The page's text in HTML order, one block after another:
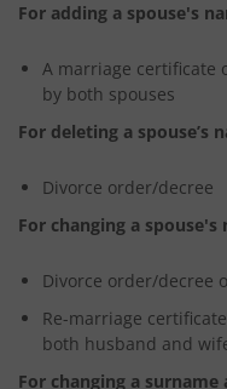
For adding a spouse's
A marriage certificate
by both spouses
For deleting a spouse’s
Divorce order/decree
For changing a spouse's
Divorce order/decree
Re-marriage
both husband and
For changing a